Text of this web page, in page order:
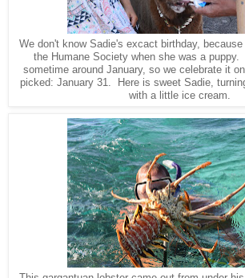
We don't know Sadie's excact birthday,
the Humane Society when she was a
sometime around January, so we celebrate it
picked: January 31. Here is sweet Sadie,
with a little ice cream.